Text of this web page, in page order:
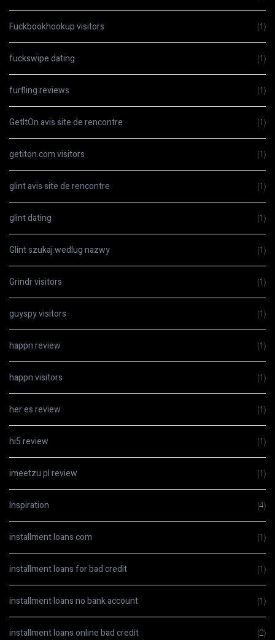
Fuckbookhookup visitors (1)
fuckswipe dating (1)
furfling reviews (1)
GetItOn avis site de rencontre (1)
getiton.com visitors (1)
glint avis site de rencontre (1)
glint dating (1)
Glint szukaj wedlug nazwy (1)
Grindr visitors (1)
guyspy visitors (1)
happn review (1)
happn visitors (1)
her es review (1)
hi5 review (1)
imeetzu pl review (1)
Inspiration (4)
installment loans com (1)
installment loans for bad credit (1)
installment loans no bank account (1)
installment loans online bad credit (2)